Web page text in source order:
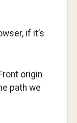
if it’s
origin
path we